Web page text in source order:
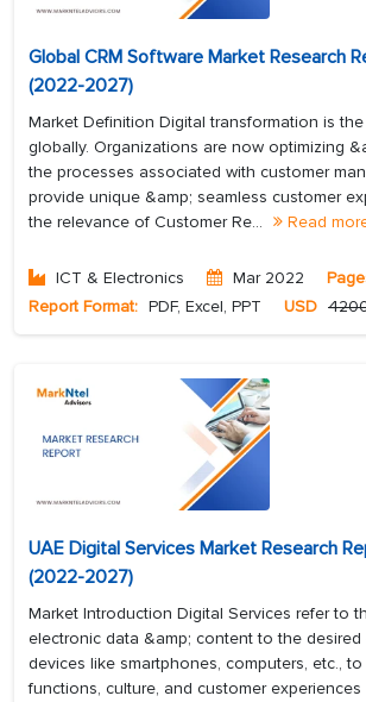
Global CRM Software Market Research
(2022-2027)
Market Definition Digital transformation is
globally. Organizations are now optimizing
the processes associated with customer
provide unique &amp; seamless customer
the relevance of Customer Re...
Read
ICT & Electronics Mar 2022
Report Format: PDF, Excel, PPT USD
UAE Digital Services Market Research
(2022-2027)
Market Introduction Digital Services refer to
electronic data &amp; content to the desired
devices like smartphones, computers, etc.,
functions, culture, and customer